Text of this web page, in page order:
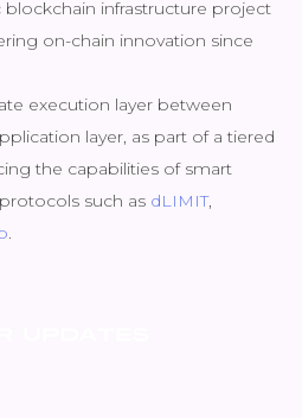
blockchain infrastructure project
on-chain innovation since
execution layer between
layer, as part of a tiered
the capabilities of smart
such as dLIMIT,
.